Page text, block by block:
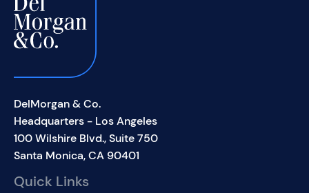
DelMorgan & Co.
Headquarters - Los Angeles
100 Wilshire Blvd., Suite 750
Santa Monica, CA 90401
Quick Links